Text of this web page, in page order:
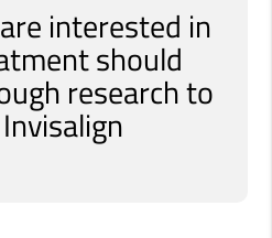
interested in
should
research to